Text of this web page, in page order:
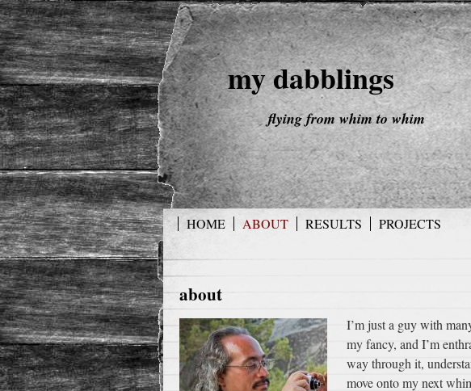
my dabblings
flying from whim to whim
HOME ABOUT RESULTS PROJECTS
about
I’m just a guy with
my fancy, and I’m
way through it,
move onto my next